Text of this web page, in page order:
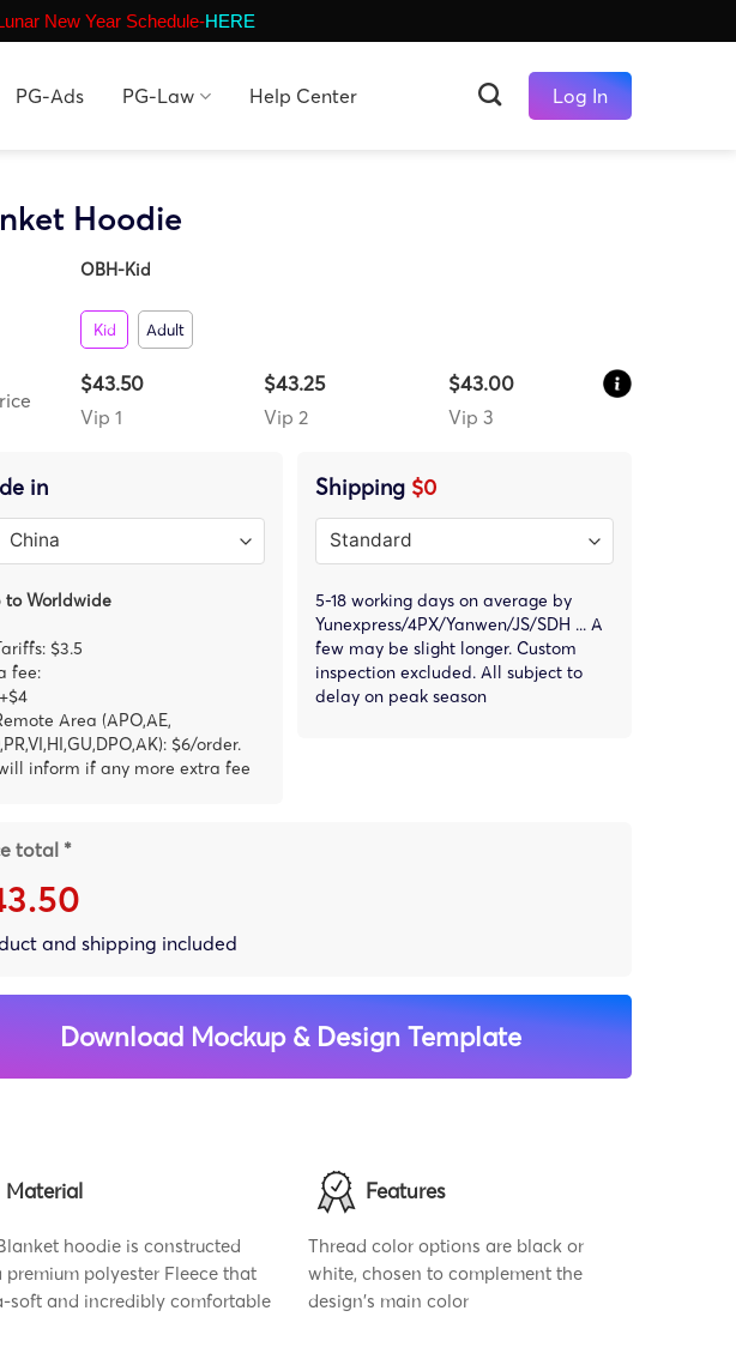
New Year Schedule-HERE
PG-Ads PG-Law Help Center Log In
Hoodie
OBH-Kid
Kid Adult
$43.50
Vip 1
$43.25
Vip 2
$43.00
Vip 3
in
to Worldwide
$3.5
fee:
Area (APO,AE,
$6/order.
inform if any more extra fee
Shipping $0
5-18 working days on average by
Yunexpress/4PX/Yanwen/JS/SDH ... A
few may be slight longer. Custom
inspection excluded. All subject to
delay on peak season
total *
and shipping included
Download Mockup & Design Template
Material
hoodie is constructed
premium polyester Fleece that
soft and incredibly comfortable
Features
Thread color options are black or
white, chosen to complement the
design's main color